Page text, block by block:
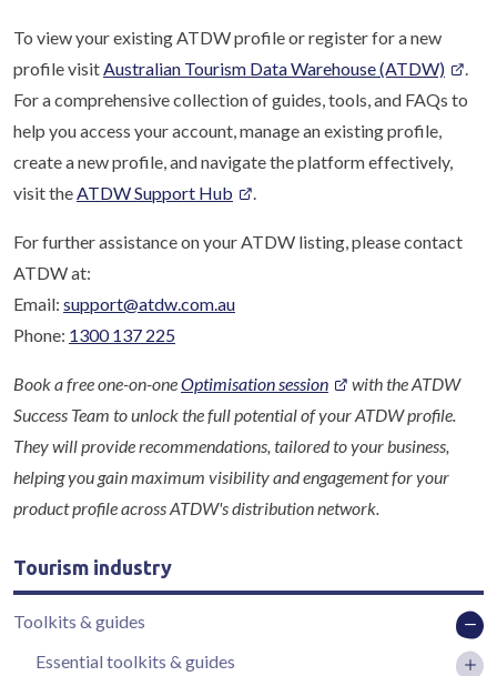
To view your existing ATDW profile or register for a new
profile visitAustralian Tourism Data Warehouse (ATDW)
.
For a comprehensive collection of guides, tools, and FAQs to
help you access your account, manage an existing profile,
create a new profile, and navigate the platform effectively,
visit theATDW Support Hub .
For further assistance on your ATDW listing, please contact
ATDW at:
Email: support@atdw.com.au
Phone: 1300 137 225
Book a free one-on-oneOptimisation session
with the ATDW
Success Team to unlock the full potential of your ATDW profile.
They will provide recommendations, tailored to your business,
helping you gain maximum visibility and engagement for your
product profile across ATDW's distribution network.
Tourism industry
Toolkits & guides
Essential toolkits & guides